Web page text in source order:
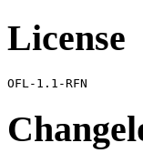
License